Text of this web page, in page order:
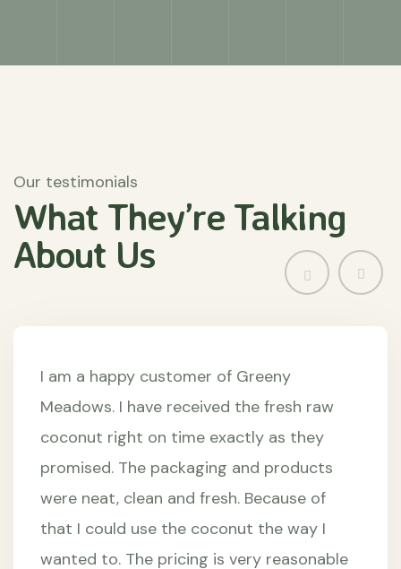
Our testimonials
What They’re Talking
About Us
I am a happy customer of Greeny
Meadows. I have received the fresh raw
coconut right on time exactly as they
promised. The packaging and products
were neat, clean and fresh. Because of
that I could use the coconut the way I
wanted to. The pricing is very reasonable